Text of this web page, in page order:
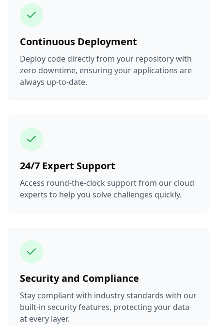
Continuous Deployment
Deploy code directly from your repository with
zero downtime, ensuring your applications are
always up-to-date.
24/7 Expert Support
Access round-the-clock support from our cloud
experts to help you solve challenges quickly.
Security and Compliance
Stay compliant with industry standards with our
built-in security features, protecting your data
at every layer.